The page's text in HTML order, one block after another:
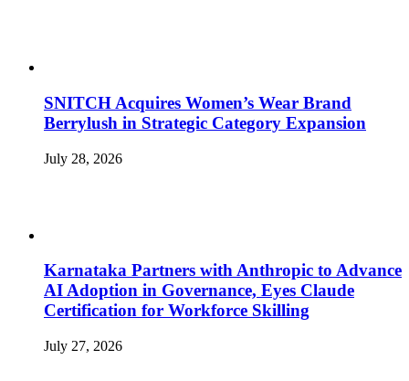
SNITCH Acquires Women’s Wear Brand
Berrylush in Strategic Category Expansion
July 28, 2026
Karnataka Partners with Anthropic to Advance
AI Adoption in Governance, Eyes Claude
Certification for Workforce Skilling
July 27, 2026